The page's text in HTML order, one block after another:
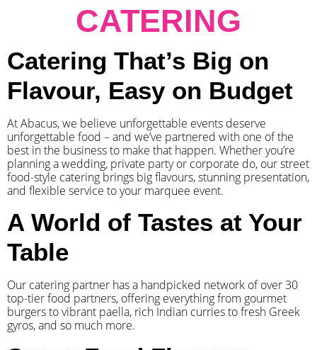
CATERING
Catering That’s Big on
Flavour, Easy on Budget
At Abacus, we believe unforgettable events deserve
unforgettable food – and we’ve partnered with one of the
best in the business to make that happen. Whether you’re
planning a wedding, private party or corporate do, our street
food-style catering brings big flavours, stunning presentation,
and flexible service to your marquee event.
A World of Tastes at Your
Table
Our catering partner has a handpicked network of over 30
top-tier food partners, offering everything from gourmet
burgers to vibrant paella, rich Indian curries to fresh Greek
gyros, and so much more.